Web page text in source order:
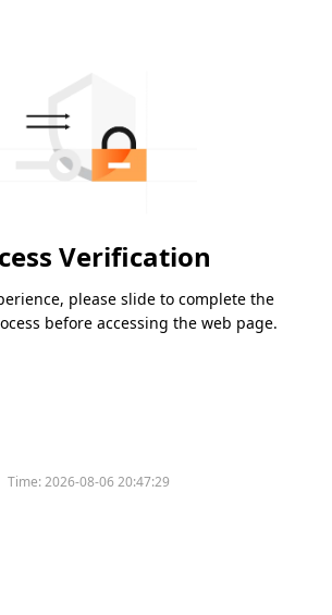
Verification
please slide to complete the
before accessing the web page.
Time:2026-08-06 20:47:29